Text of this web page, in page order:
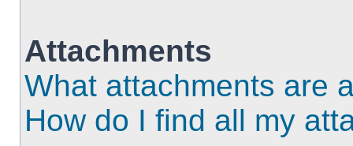
Attachments
What attachments are
How do I find all my